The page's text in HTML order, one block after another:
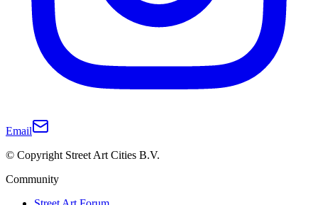
Email
© Copyright Street Art Cities B.V.
Community